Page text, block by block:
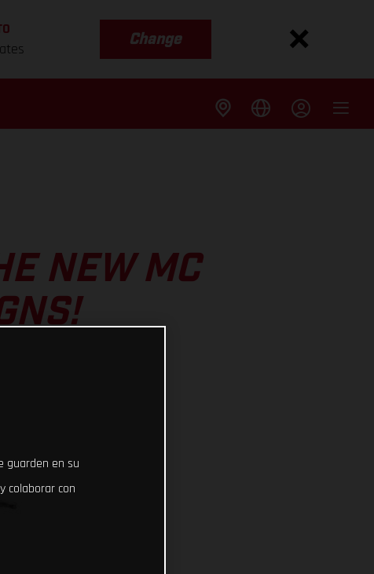
Change
NEW MC
guarden en su
colaborar con